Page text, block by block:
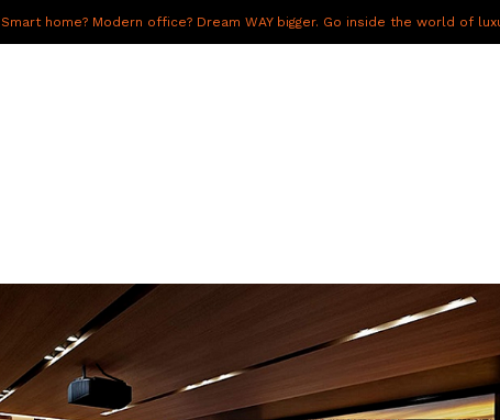
Smart home? Modern office? Dream WAY bigger. Go inside the world of